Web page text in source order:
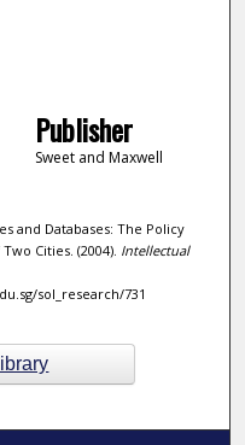
Publisher
Sweet and Maxwell
and Databases: The Policy
Cities. (2004). Intellectual
sol_research/731